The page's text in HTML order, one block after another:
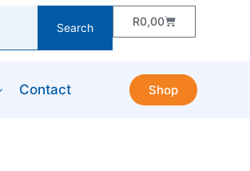
Search R0,00
Contact Shop